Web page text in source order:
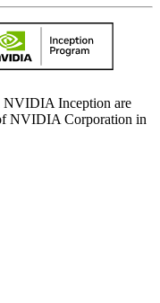
Inception are
NVIDIA Corporation in